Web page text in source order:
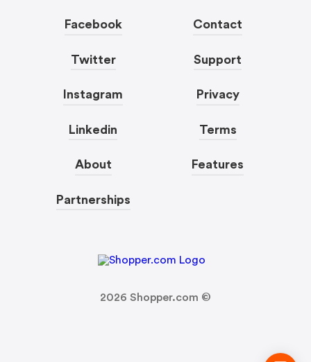
Facebook
Twitter
Instagram
Linkedin
About
Partnerships
Contact
Support
Privacy
Terms
Features
2026 Shopper.com ©